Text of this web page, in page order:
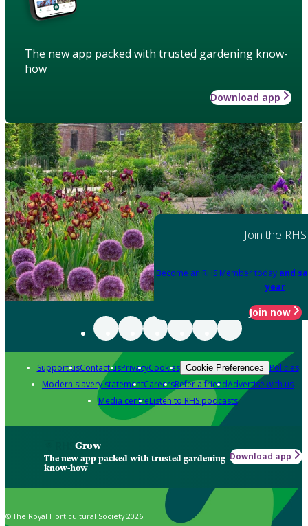
The new app packed with trusted gardening know-
how
Download app
Join the RHS
Become an RHS Member today and
year
Join now
Support usContact usPrivacyCookies Cookie Preferences Policies
Modern slavery statementCareersRefer a friendAdvertise with us
Media centreListen to RHS podcasts
Grow
The new app packed with trusted gardening
know-how
Download app
© The Royal Horticultural Society 2026